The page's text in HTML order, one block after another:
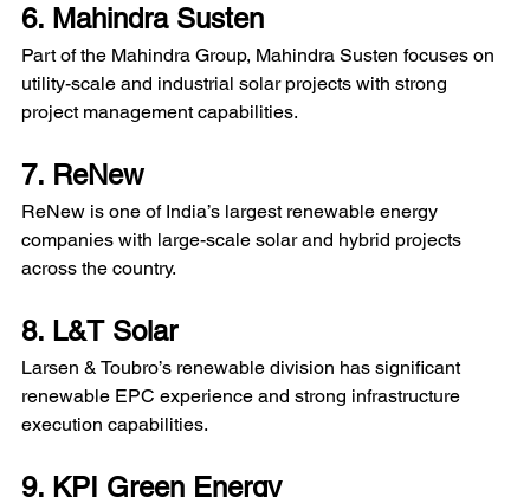
6. Mahindra Susten
Part of the Mahindra Group, Mahindra Susten focuses on
utility-scale and industrial solar projects with strong
project management capabilities.
7. ReNew
ReNew is one of India’s largest renewable energy
companies with large-scale solar and hybrid projects
across the country.
8. L&T Solar
Larsen & Toubro’s renewable division has significant
renewable EPC experience and strong infrastructure
execution capabilities.
9. KPI Green Energy